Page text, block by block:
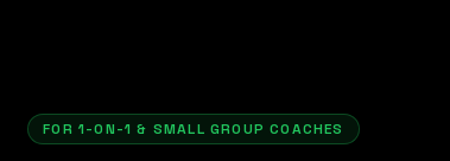
FOR 1-ON-1 & SMALL GROUP COACHES